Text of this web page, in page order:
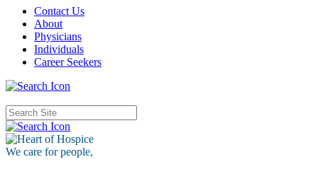
Contact Us
About
Physicians
Individuals
Career Seekers
We care forpeople,